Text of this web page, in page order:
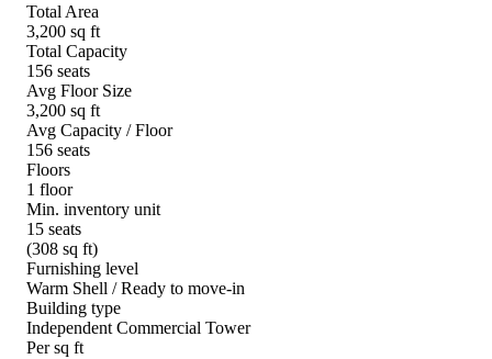
Total Area
3,200 sq ft
Total Capacity
156 seats
Avg Floor Size
3,200 sq ft
Avg Capacity / Floor
156 seats
Floors
1 floor
Min. inventory unit
15 seats
(308 sq ft)
Furnishing level
Warm Shell / Ready to move-in
Building type
Independent Commercial Tower
Per sq ft